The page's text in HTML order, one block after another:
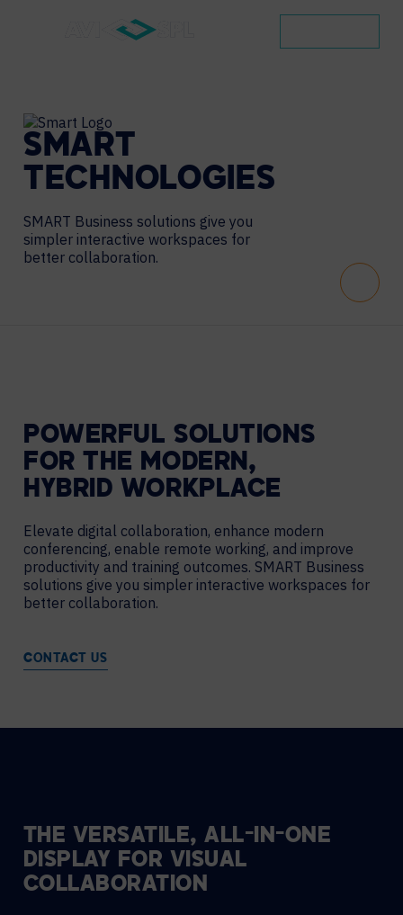
SMART
TECHNOLOGIES
SMART Business solutions give you
simpler interactive workspaces for
better collaboration.
POWERFUL SOLUTIONS
FOR THE MODERN,
HYBRID WORKPLACE
Elevate digital collaboration, enhance modern
conferencing, enable remote working, and improve
productivity and training outcomes. SMART Business
solutions give you simpler interactive workspaces for
better collaboration.
CONTACT US
THE VERSATILE, ALL-IN-ONE
DISPLAY FOR VISUAL
COLLABORATION